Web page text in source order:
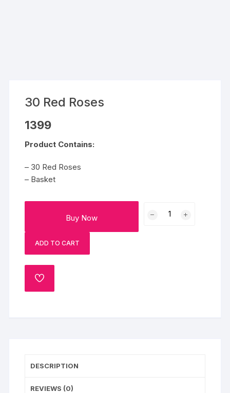
30 Red Roses
1399
Product Contains:
– 30 Red Roses
– Basket
Buy Now
ADD TO CART
ADD
DESCRIPTION
REVIEWS (0)